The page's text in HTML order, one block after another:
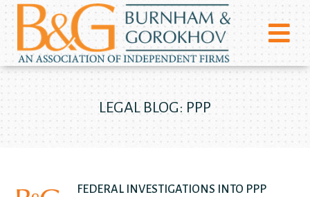
LEGAL BLOG: PPP
FEDERAL INVESTIGATIONS INTO PPP